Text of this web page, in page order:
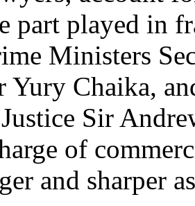
part played in
Ministers
Yury Chaika,
Sir
of
and sharper